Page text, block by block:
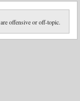
offensive or off-topic.